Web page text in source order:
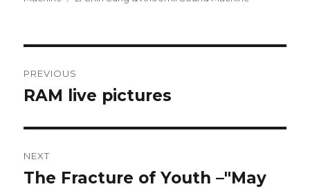
navigation
PREVIOUS
Previous
RAM live pictures
NEXT
Next
The Fracture of Youth –"May